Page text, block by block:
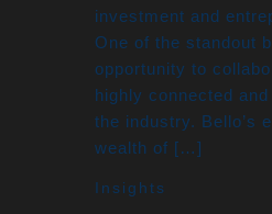
investment and
One of the standout
opportunity to
highly connected
the industry. Bello’s
wealth of […]
Insights